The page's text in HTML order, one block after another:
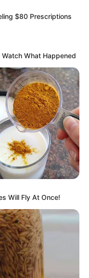
at Zondo talk
trying to save his skin
for Age Limits in
Debate
real father, his
for Calling Out
Immigration Laws”
McKenzie after he
Local Municipality
$80 Prescriptions
What Happened
Will Fly At Once!